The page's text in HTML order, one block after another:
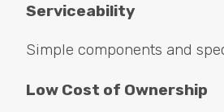
Serviceability
Simple components and
Low Cost of Ownership